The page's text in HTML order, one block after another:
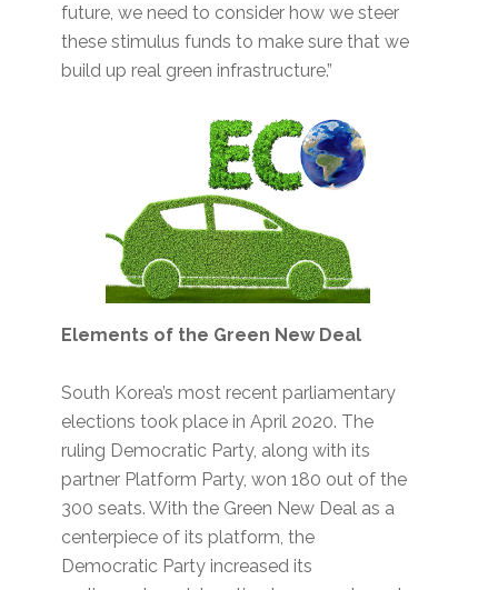
future, we need to consider how we steer
these stimulus funds to make sure that we
build up real green infrastructure.”
Elements of the Green New Deal
South Korea’s most recent parliamentary
elections took place in April 2020. The
ruling Democratic Party, along with its
partner Platform Party, won 180 out of the
300 seats. With the Green New Deal as a
centerpiece of its platform, the
Democratic Party increased its